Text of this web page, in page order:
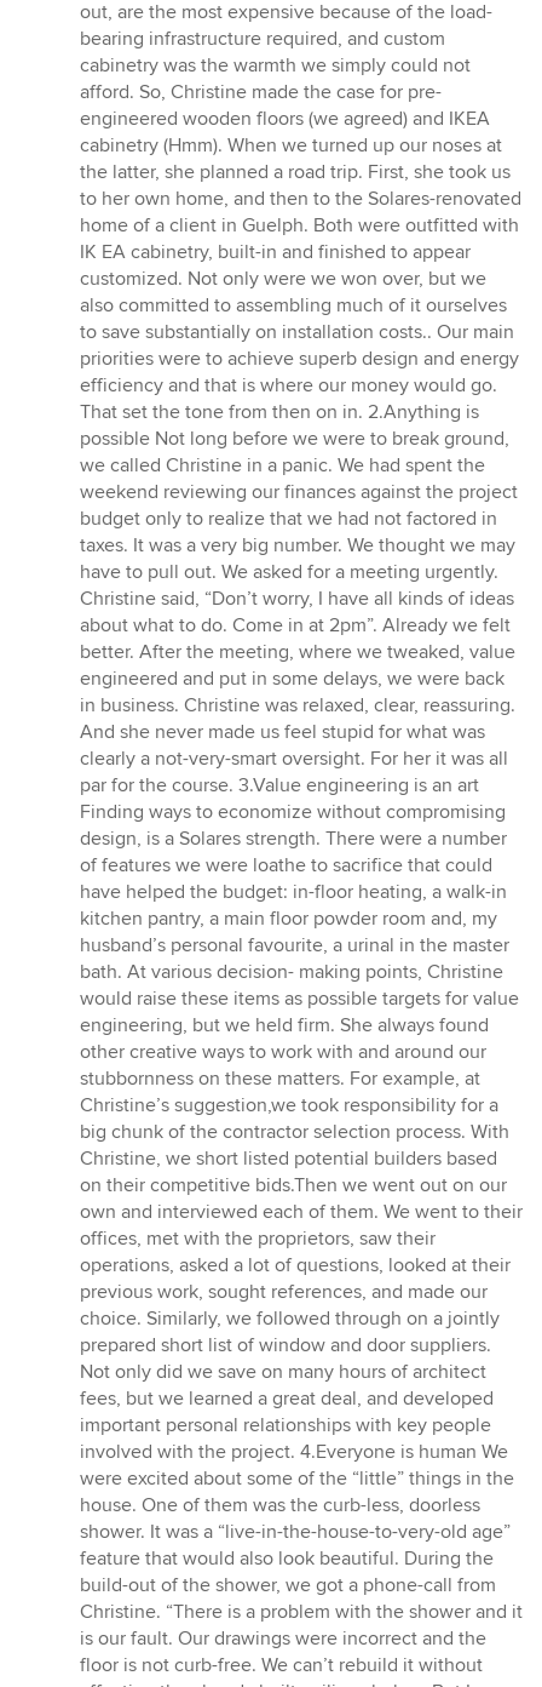
out, are the most expensive because of the load-
bearing infrastructure required, and custom
cabinetry was the warmth we simply could not
afford. So, Christine made the case for pre-
engineered wooden floors (we agreed) and IKEA
cabinetry (Hmm). When we turned up our noses at
the latter, she planned a road trip. First, she took us
to her own home, and then to the Solares-renovated
home of a client in Guelph. Both were outfitted with
IK EA cabinetry, built-in and finished to appear
customized. Not only were we won over, but we
also committed to assembling much of it ourselves
to save substantially on installation costs.. Our main
priorities were to achieve superb design and energy
efficiency and that is where our money would go.
That set the tone from then on in. 2.Anything is
possible Not long before we were to break ground,
we called Christine in a panic. We had spent the
weekend reviewing our finances against the project
budget only to realize that we had not factored in
taxes. It was a very big number. We thought we may
have to pull out. We asked for a meeting urgently.
Christine said, “Don’t worry, I have all kinds of ideas
about what to do. Come in at 2pm”. Already we felt
better. After the meeting, where we tweaked, value
engineered and put in some delays, we were back
in business. Christine was relaxed, clear, reassuring.
And she never made us feel stupid for what was
clearly a not-very-smart oversight. For her it was all
par for the course. 3.Value engineering is an art
Finding ways to economize without compromising
design, is a Solares strength. There were a number
of features we were loathe to sacrifice that could
have helped the budget: in-floor heating, a walk-in
kitchen pantry, a main floor powder room and, my
husband’s personal favourite, a urinal in the master
bath. At various decision- making points, Christine
would raise these items as possible targets for value
engineering, but we held firm. She always found
other creative ways to work with and around our
stubbornness on these matters. For example, at
Christine’s suggestion,we took responsibility for a
big chunk of the contractor selection process. With
Christine, we short listed potential builders based
on their competitive bids.Then we went out on our
own and interviewed each of them. We went to their
offices, met with the proprietors, saw their
operations, asked a lot of questions, looked at their
previous work, sought references, and made our
choice. Similarly, we followed through on a jointly
prepared short list of window and door suppliers.
Not only did we save on many hours of architect
fees, but we learned a great deal, and developed
important personal relationships with key people
involved with the project. 4.Everyone is human We
were excited about some of the “little” things in the
house. One of them was the curb-less, doorless
shower. It was a “live-in-the-house-to-very-old age”
feature that would also look beautiful. During the
build-out of the shower, we got a phone-call from
Christine. “There is a problem with the shower and it
is our fault. Our drawings were incorrect and the
floor is not curb-free. We can’t rebuild it without